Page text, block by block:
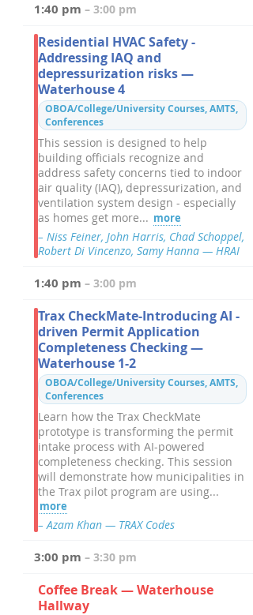
1:40 pm – 3:00 pm
Residential HVAC Safety -
Addressing IAQ and
depressurization risks —
Waterhouse 4
OBOA/College/University Courses, AMTS,
Conferences
This session is designed to help
building officials recognize and
address safety concerns tied to indoor
air quality (IAQ), depressurization, and
ventilation system design - especially
as homes get more... more
– Niss Feiner, John Harris, Chad Schoppel,
Robert Di Vincenzo, Samy Hanna — HRAI
1:40 pm – 3:00 pm
Trax CheckMate-Introducing AI -
driven Permit Application
Completeness Checking —
Waterhouse 1-2
OBOA/College/University Courses, AMTS,
Conferences
Learn how the Trax CheckMate
prototype is transforming the permit
intake process with AI-powered
completeness checking. This session
will demonstrate how municipalities in
the Trax pilot program are using...
more
– Azam Khan — TRAX Codes
3:00 pm – 3:30 pm
Coffee Break — Waterhouse
Hallway